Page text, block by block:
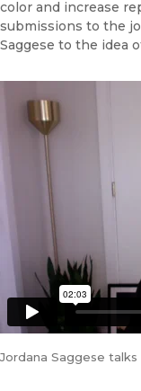
color and increase
submissions to the
Saggese to the idea
Jordana Saggese talks